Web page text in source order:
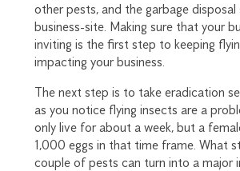
other pests, and the garbage
business-site. Making sure that your
inviting is the first step to keeping
impacting your business.
The next step is to take eradication
as you notice flying insects are a
only live for about a week, but a
1,000 eggs in that time frame. What
couple of pests can turn into a major